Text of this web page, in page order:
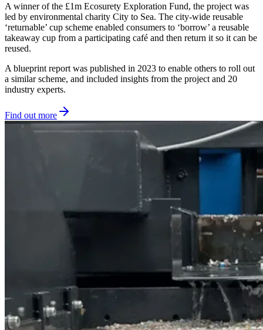
A winner of the £1m Ecosurety Exploration Fund, the project was
led by environmental charity City to Sea. The city-wide reusable
‘returnable’ cup scheme enabled consumers to ‘borrow’ a reusable
takeaway cup from a participating café and then return it so it can be
reused.
A blueprint report was published in 2023 to enable others to roll out
a similar scheme, and included insights from the project and 20
industry experts.
Find out more